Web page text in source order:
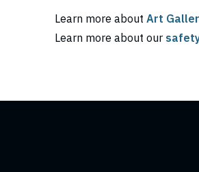
Learn more about Art
Learn more about our